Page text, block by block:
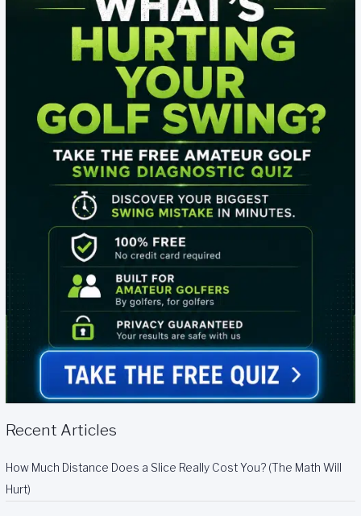
Recent Articles
How Much Distance Does a Slice Really Cost You? (The Math Will
Hurt)